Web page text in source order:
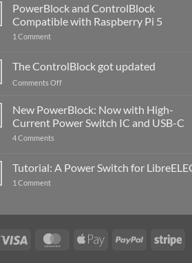
PowerBlock and ControlBlock
Compatible with Raspberry Pi 5
1 Commenton
ControlBlock
Compatible
with
5
The ControlBlock got updated
Comments Offon
ControlBlock
updated
New PowerBlock: Now with High-
Current Power Switch IC and USB-C
4 Comments
Now
with
USB-
C
Tutorial: A Power Switch for
1 Commenton
LibreELEC
Visa MasterCardApple
PayPal